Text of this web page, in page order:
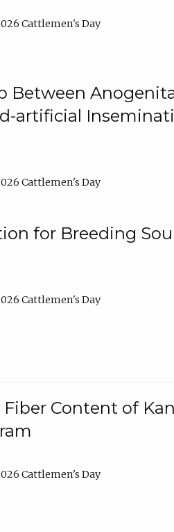
Cattlemen's Day
Between
artificial
Cattlemen's Day
for Breeding
Cattlemen's Day
Content of
Cattlemen's Day